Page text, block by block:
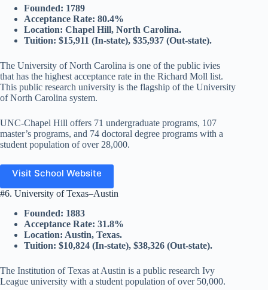
Founded: 1789
Acceptance Rate: 80.4%
Location: Chapel Hill, North Carolina.
Tuition: $15,911 (In-state), $35,937 (Out-state).
The University of North Carolina is one of the public ivies
that has the highest acceptance rate in the Richard Moll list.
This public research university is the flagship of the University
of North Carolina system.
UNC-Chapel Hill offers 71 undergraduate programs, 107
master’s programs, and 74 doctoral degree programs with a
student population of over 28,000.
Visit School Website
#6. University of Texas–Austin
Founded: 1883
Acceptance Rate: 31.8%
Location: Austin, Texas.
Tuition: $10,824 (In-state), $38,326 (Out-state).
The Institution of Texas at Austin is a public research Ivy
League university with a student population of over 50,000.